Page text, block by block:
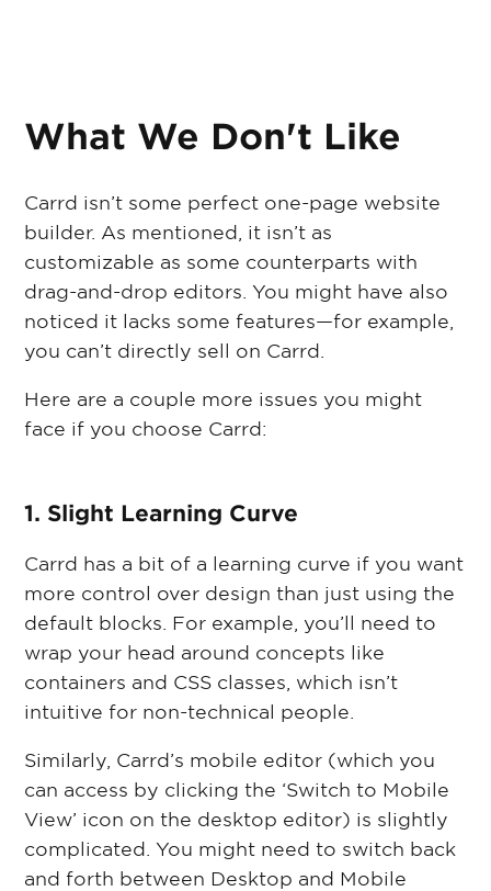
What We Don't Like
Carrd isn’t some perfect one-page website
builder. As mentioned, it isn’t as
customizable as some counterparts with
drag-and-drop editors. You might have also
noticed it lacks some features—for example,
you can’t directly sell on Carrd.
Here are a couple more issues you might
face if you choose Carrd:
1. Slight Learning Curve
Carrd has a bit of a learning curve if you want
more control over design than just using the
default blocks. For example, you’ll need to
wrap your head around concepts like
containers and CSS classes, which isn’t
intuitive for non-technical people.
Similarly, Carrd’s mobile editor (which you
can access by clicking the ‘Switch to Mobile
View’ icon on the desktop editor) is slightly
complicated. You might need to switch back
and forth between Desktop and Mobile